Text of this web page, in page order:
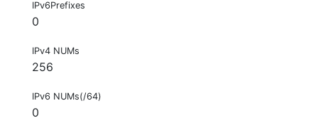
IPv6Prefixes
0
IPv4 NUMs
256
IPv6 NUMs(/64)
0